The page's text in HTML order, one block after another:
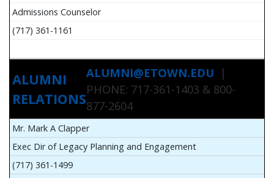
Admissions Counselor
(717) 361-1161
ALUMNI
RELATIONS
ALUMNI@ETOWN.EDU |
PHONE: 717-361-1403 & 800-
877-2604
Mr. Mark A Clapper
Exec Dir of Legacy Planning and Engagement
(717) 361-1499